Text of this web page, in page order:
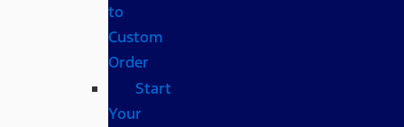
to
Custom
Order
Start
Your